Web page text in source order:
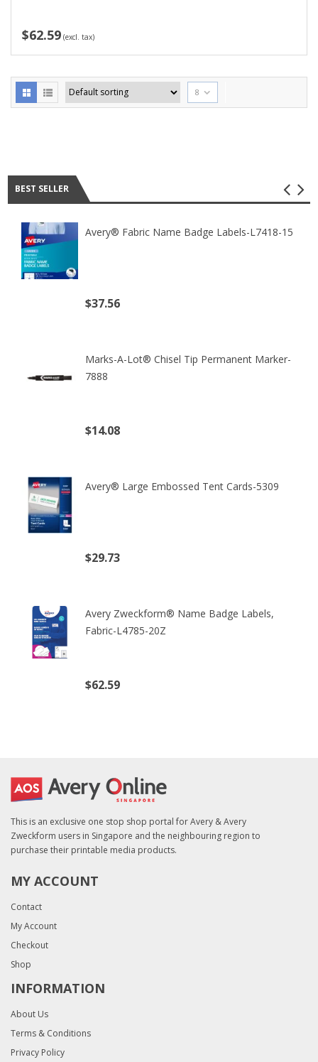
$62.59 (excl. tax)
8
BEST SELLER
Avery® Fabric Name Badge Labels-L7418-15
$37.56
Marks-A-Lot® Chisel Tip Permanent Marker-
7888
$14.08
Avery® Large Embossed Tent Cards-5309
$29.73
Avery Zweckform® Name Badge Labels,
Fabric-L4785-20Z
$62.59
This is an exclusive one stop shop portal for Avery & Avery
Zweckform users in Singapore and the neighbouring region to
purchase their printable media products.
MY ACCOUNT
Contact
My Account
Checkout
Shop
INFORMATION
About Us
Terms & Conditions
Privacy Policy